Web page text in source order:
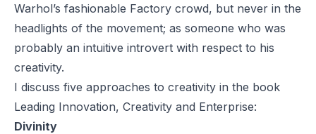
Warhol’s fashionable Factory crowd, but never in the
headlights of the movement; as someone who was
probably an intuitive introvert with respect to his
creativity.
I discuss five approaches to creativity in the book
Leading Innovation, Creativity and Enterprise:
Divinity